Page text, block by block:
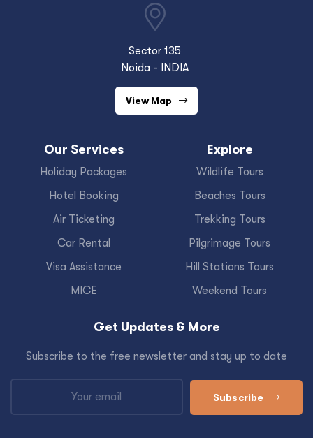
Sector 135
Noida - INDIA
View Map
Our Services
Holiday Packages
Hotel Booking
Air Ticketing
Car Rental
Visa Assistance
MICE
Explore
Wildlife Tours
Beaches Tours
Trekking Tours
Pilgrimage Tours
Hill Stations Tours
Weekend Tours
Get Updates & More
Subscribe to the free newsletter and stay up to date
Subscribe